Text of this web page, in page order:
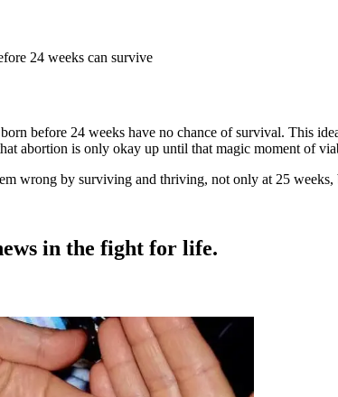
24 weeks can survive
before 24 weeks have no chance of survival. This
abortion is only okay up until that magic moment of
wrong by surviving and thriving, not only at 25
in the fight for life.